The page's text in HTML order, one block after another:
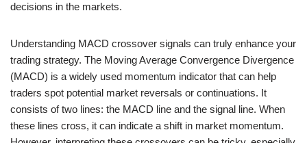
decisions in the markets.
Understanding MACD crossover signals can truly enhance your
trading strategy. The Moving Average Convergence Divergence
(MACD) is a widely used momentum indicator that can help
traders spot potential market reversals or continuations. It
consists of two lines: the MACD line and the signal line. When
these lines cross, it can indicate a shift in market momentum.